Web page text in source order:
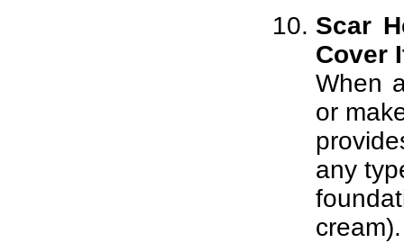
Scar
Cover
When
or
any
cream).